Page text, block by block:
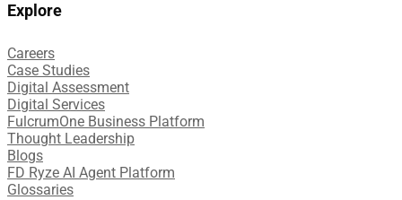
Explore
Careers
Case Studies​
Digital Assessment​
Digital Services​
FulcrumOne Business Platform​
Thought Leadership
Blogs
FD Ryze AI Agent Platform
Glossaries